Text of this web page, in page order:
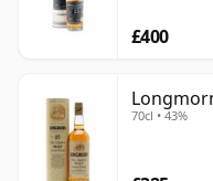
£400
70cl • 43%